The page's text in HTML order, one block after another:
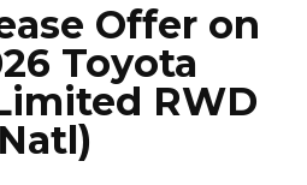
Offer on
Toyota
RWD